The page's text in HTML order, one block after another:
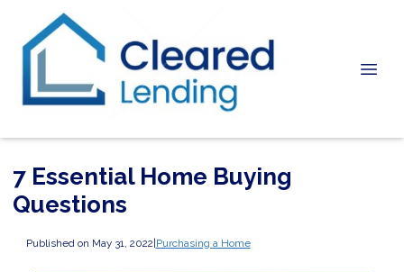
7 Essential Home Buying
Questions
Published on May 31, 2022|Purchasing a Home